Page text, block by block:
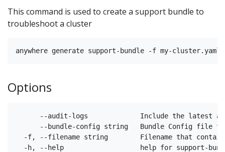
This command is used to create a support bundle to
troubleshoot a cluster
Options
--audit-logs             Include the latest
--bundle-config string   Bundle Config file
-f, --filename string        Filename that
-h, --help                   help for support-